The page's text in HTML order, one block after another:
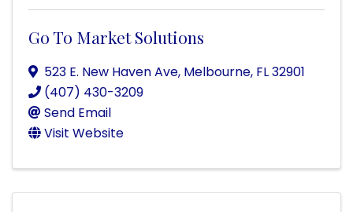
Go To Market Solutions
523 E. New Haven Ave, Melbourne, FL32901
(407) 430-3209
Send Email
Visit Website